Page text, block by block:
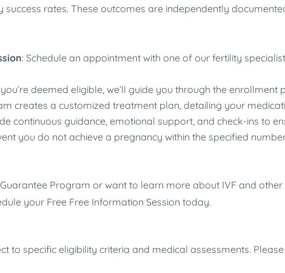
success rates. These outcomes are independently
: Schedule an appointment with one of our fertility
you’re deemed eligible, we’ll guide you through the
creates a customized treatment plan, detailing your
continuous guidance, emotional support, and check-ins to
you do not achieve a pregnancy within the specified
Program or want to learn more about IVF and other
your Free Free Information Session today.
to specific eligibility criteria and medical assessments.